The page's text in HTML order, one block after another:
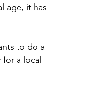
age, it has
to do a
a local